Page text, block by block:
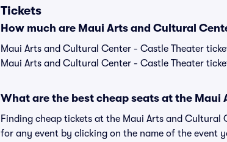
Tickets
How much are Maui Arts and Cultural
Maui Arts and Cultural Center - Castle Theater
Maui Arts and Cultural Center - Castle Theater
What are the best cheap seats at the
Finding cheap tickets at the Maui Arts and Cultural
for any event by clicking on the name of the event